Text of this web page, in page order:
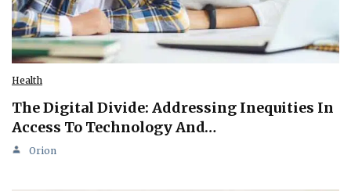
Health
The Digital Divide: Addressing Inequities In
Access To Technology And…
Orion